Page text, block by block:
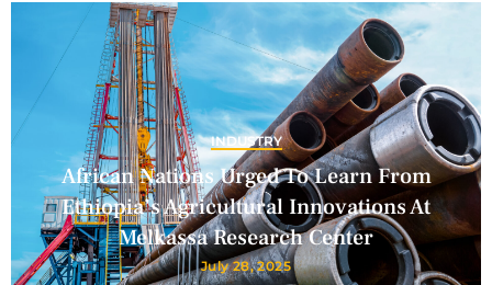
INDUSTRY
African Nations Urged To Learn From
Ethiopia’s Agricultural Innovations At
Melkassa Research Center
July 28, 2025